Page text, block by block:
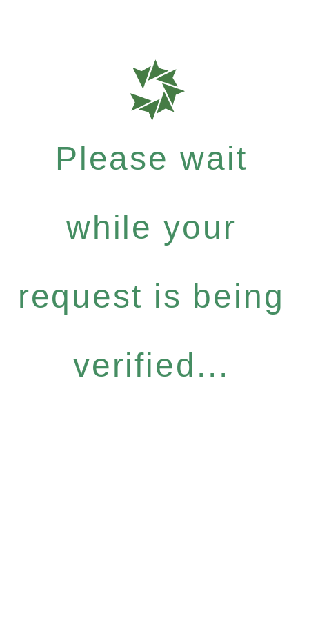
Please wait
while your
request is being
verified...